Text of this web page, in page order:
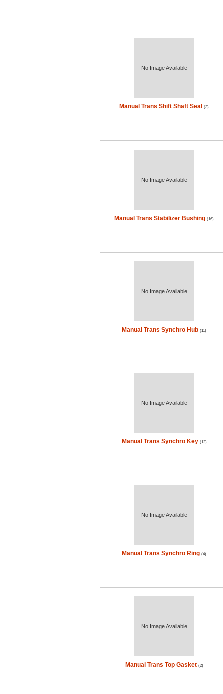
No Image Available
Manual Trans Shift Shaft Seal (3)
No Image Available
Manual Trans Stabilizer Bushing (16)
No Image Available
Manual Trans Synchro Hub (11)
No Image Available
Manual Trans Synchro Key (12)
No Image Available
Manual Trans Synchro Ring (4)
No Image Available
Manual Trans Top Gasket (2)